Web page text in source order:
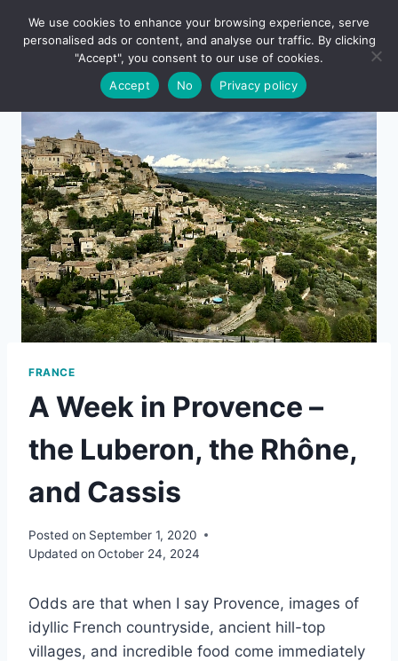
FRANCE
A Week in Provence –
the Luberon, the Rhône,
and Cassis
Posted on September 1, 2020
Updated on October 24, 2024
Odds are that when I say Provence, images of
idyllic French countryside, ancient hill-top
villages, and incredible food come immediately
We use cookies to enhance your browsing experience, serve
personalised ads or content, and analyse our traffic. By clicking
"Accept", you consent to our use of cookies.
Accept
No Privacy policy